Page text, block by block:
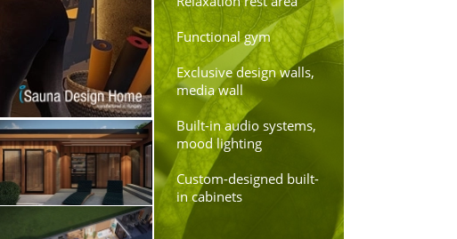
Functional gym
Exclusive design walls,
media wall
Built-in audio systems,
mood lighting
Custom-designed built-
in cabinets